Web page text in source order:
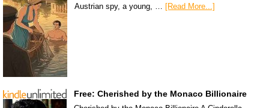
Austrian spy, a young, … [Read More...]
Free: Cherished by the Monaco Billionaire